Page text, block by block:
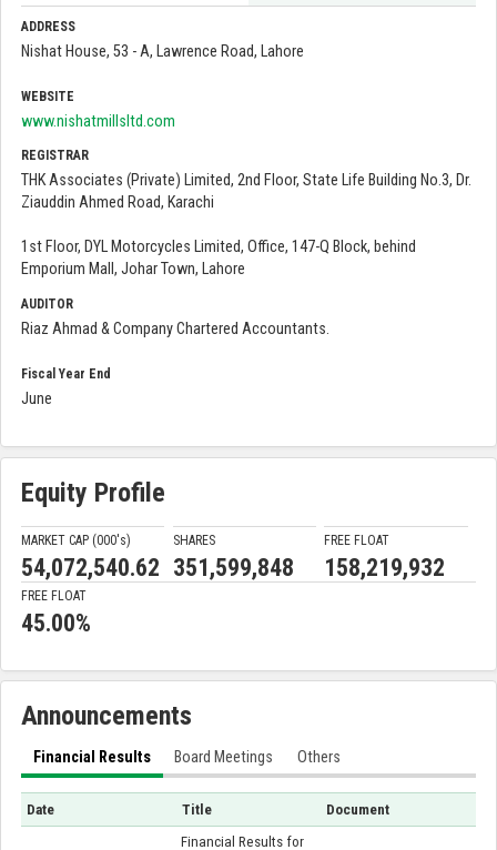
ADDRESS
Nishat House, 53 - A, Lawrence Road, Lahore
WEBSITE
www.nishatmillsltd.com
REGISTRAR
THK Associates (Private) Limited, 2nd Floor, State Life Building No.3, Dr.
Ziauddin Ahmed Road, Karachi
1st Floor, DYL Motorcycles Limited, Office, 147-Q Block, behind
Emporium Mall, Johar Town, Lahore
AUDITOR
Riaz Ahmad & Company Chartered Accountants.
Fiscal Year End
June
Equity Profile
MARKET CAP (000's)
54,072,540.62
SHARES
351,599,848
FREE FLOAT
158,219,932
FREE FLOAT
45.00%
Announcements
Financial Results Board Meetings Others
Date Title
Document
Financial Results for